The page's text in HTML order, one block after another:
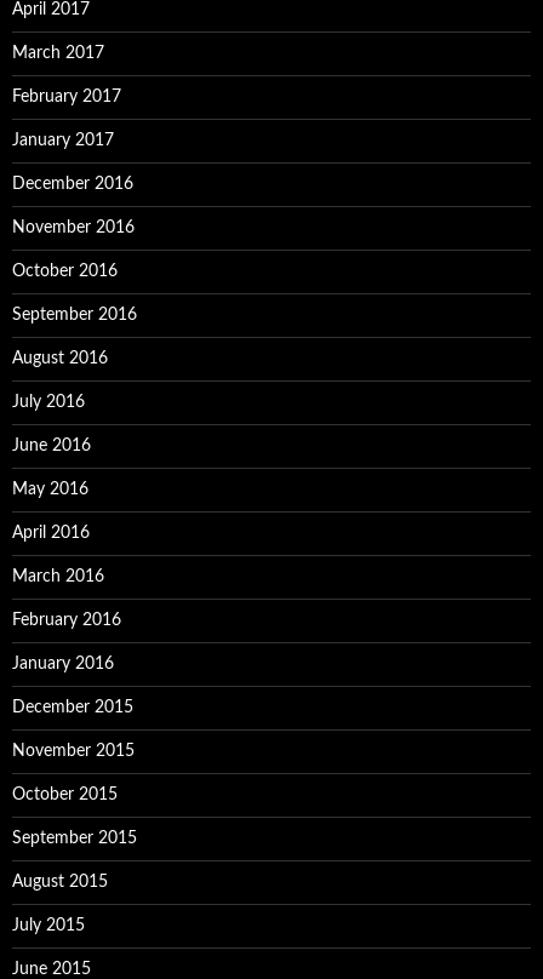
April 2017
March 2017
February 2017
January 2017
December 2016
November 2016
October 2016
September 2016
August 2016
July 2016
June 2016
May 2016
April 2016
March 2016
February 2016
January 2016
December 2015
November 2015
October 2015
September 2015
August 2015
July 2015
June 2015